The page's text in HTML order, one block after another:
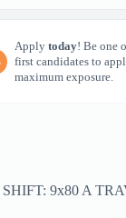
Apply today! Be one
first candidates to
maximum exposure.
9x80 A